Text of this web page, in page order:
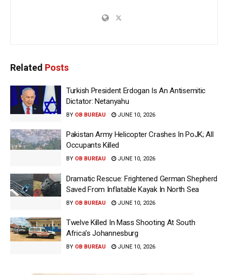
Related Posts
Turkish President Erdogan Is An Antisemitic
Dictator: Netanyahu
BY OB BUREAU JUNE 10, 2026
Pakistan Army Helicopter Crashes In PoJK; All
Occupants Killed
BY OB BUREAU JUNE 10, 2026
Dramatic Rescue: Frightened German Shepherd
Saved From Inflatable Kayak In North Sea
BY OB BUREAU JUNE 10, 2026
Twelve Killed In Mass Shooting At South
Africa’s Johannesburg
BY OB BUREAU JUNE 10, 2026